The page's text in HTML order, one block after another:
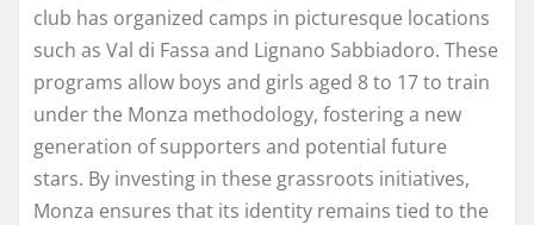
club has organized camps in picturesque locations
such as Val di Fassa and Lignano Sabbiadoro. These
programs allow boys and girls aged 8 to 17 to train
under the Monza methodology, fostering a new
generation of supporters and potential future
stars. By investing in these grassroots initiatives,
Monza ensures that its identity remains tied to the